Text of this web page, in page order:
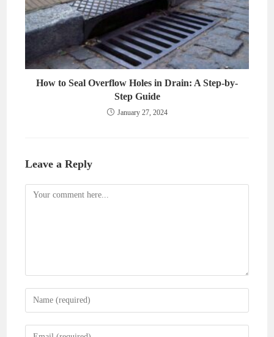
How to Seal Overflow Holes in Drain: A Step-by-
Step Guide
January 27, 2024
Leave a Reply
Comment
Enter
your
name
Enter